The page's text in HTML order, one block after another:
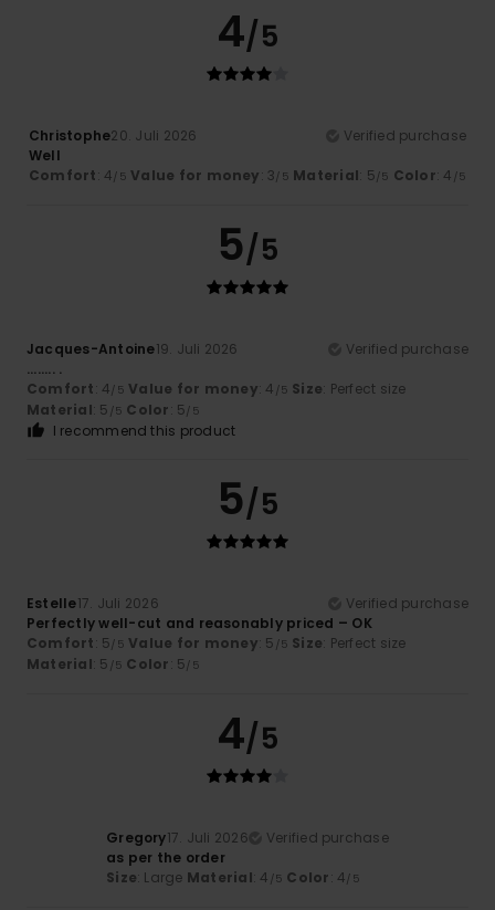
4/5
Christophe20. Juli 2026
Verified purchase
Well
Comfort: 4/5 Value for money: 3/5 Material: 5/5 Color: 4 /5
5/5
Jacques-Antoine19. Juli 2026
Verified purchase
........ .
Comfort: 4/5 Value for money: 4 /5 Size: Perfect size
Material: 5 /5 Color: 5/5
I recommend this product
5/5
Estelle17. Juli 2026
Verified purchase
Perfectly well-cut and reasonably priced – OK
Comfort: 5/5 Value for money: 5 /5 Size: Perfect size
Material: 5 /5 Color: 5/5
4/5
Gregory17. Juli 2026
Verified purchase
as per the order
Size: Large Material: 4 /5 Color: 4/5